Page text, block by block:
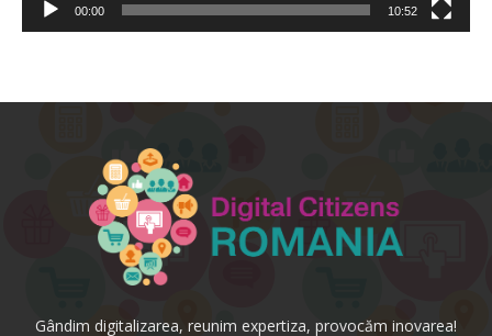
00:00 10:52
Gândim digitalizarea, reunim expertiza, provocăm inovarea!